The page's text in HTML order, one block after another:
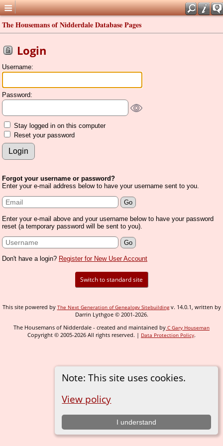
The Housemans of Nidderdale Database Pages
Note: This site uses cookies.
View policy
I understand
Login
Username:
Password:
Stay logged in on this computer
Reset your password
Forgot your username or password?
Enter your e-mail address below to have your username sent to you.
Enter your e-mail above and your username below to have your password
reset (a temporary password will be sent to you).
Don't have a login? Register for New User Account
Switch to standard site
This site powered by The Next Generation of Genealogy Sitebuildingv. 14.0.1, written by
Darrin Lythgoe © 2001-2026.
The Housemans of Nidderdale - created and maintained by C Gary Houseman
Copyright © 2005-2026 All rights reserved. | Data Protection Policy.